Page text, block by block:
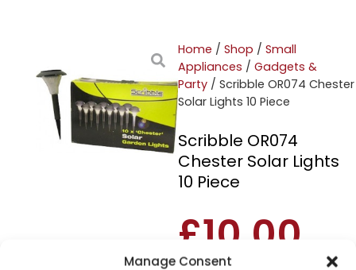
Manage Consent
Home / Shop / Small
Appliances / Gadgets &
Party / Scribble OR074 Chester
Solar Lights 10 Piece
Scribble OR074
Chester Solar Lights
10 Piece
£10.00